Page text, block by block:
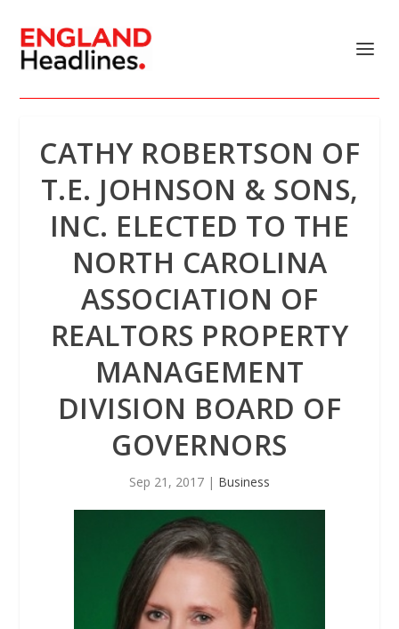
CATHY ROBERTSON OF
T.E. JOHNSON & SONS,
INC. ELECTED TO THE
NORTH CAROLINA
ASSOCIATION OF
REALTORS PROPERTY
MANAGEMENT
DIVISION BOARD OF
GOVERNORS
Sep 21, 2017 | Business